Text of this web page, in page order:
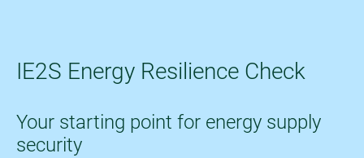
IE2S Energy Resilience Check
Your starting point for energy supply
security